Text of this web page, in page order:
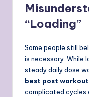
“Loading”
Some people still
is necessary. While
steady daily dose
best post
complicated cycles